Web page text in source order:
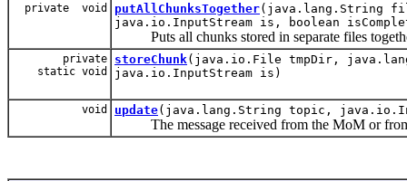
private void putAllChunksTogether(java.lang.String
java.io.InputStream is, boolean
Puts all chunks stored in separate files
private
static void
storeChunk(java.io.File tmpDir,
java.io.InputStream is)
void update(java.lang.String topic,
The message received from the MoM or from